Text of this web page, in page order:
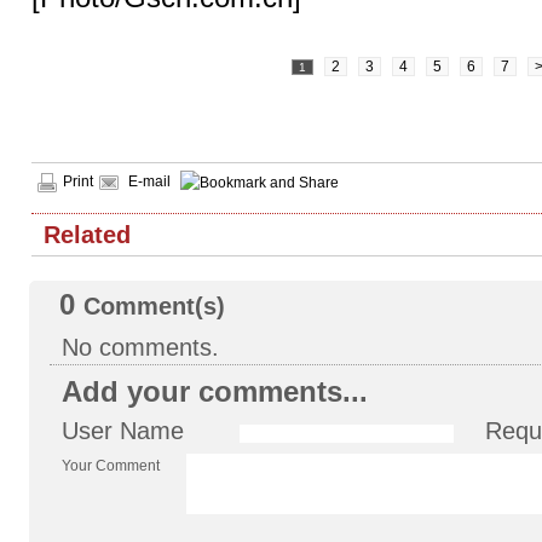
1 2 3 4 5 6 7 >
Print E-mail
Related
0 Comment(s)
No comments.
Add your comments...
User Name
Your Comment